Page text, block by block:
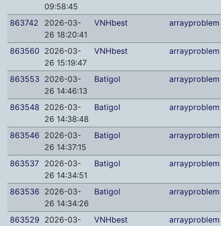
09:58:45
863742
2026-03-
26 18:20:41
VNHbest arrayproblem
863560 2026-03-
26 15:19:47
VNHbest arrayproblem
863553 2026-03-
26 14:46:13
Batigol arrayproblem
863548 2026-03-
26 14:38:48
Batigol arrayproblem
863546 2026-03-
26 14:37:15
Batigol arrayproblem
863537
2026-03-
26 14:34:51
Batigol arrayproblem
863536 2026-03-
26 14:34:26
Batigol arrayproblem
863529 2026-03-
VNHbest arrayproblem